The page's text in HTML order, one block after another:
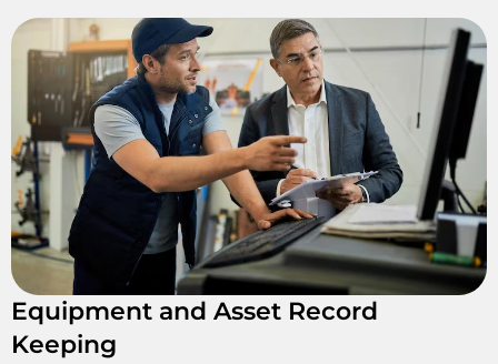
Equipment and Asset Record
Keeping